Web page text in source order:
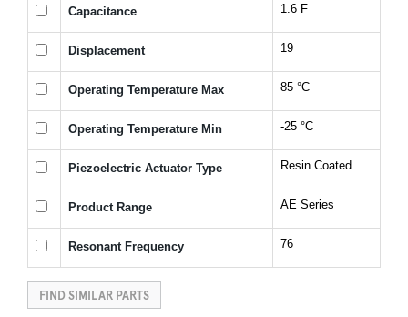
Capacitance 1.6 F
Displacement 19
Operating Temperature Max 85 °C
Operating Temperature Min -25 °C
Piezoelectric Actuator Type Resin Coated
Product Range AE Series
Resonant Frequency 76
FIND SIMILAR PARTS